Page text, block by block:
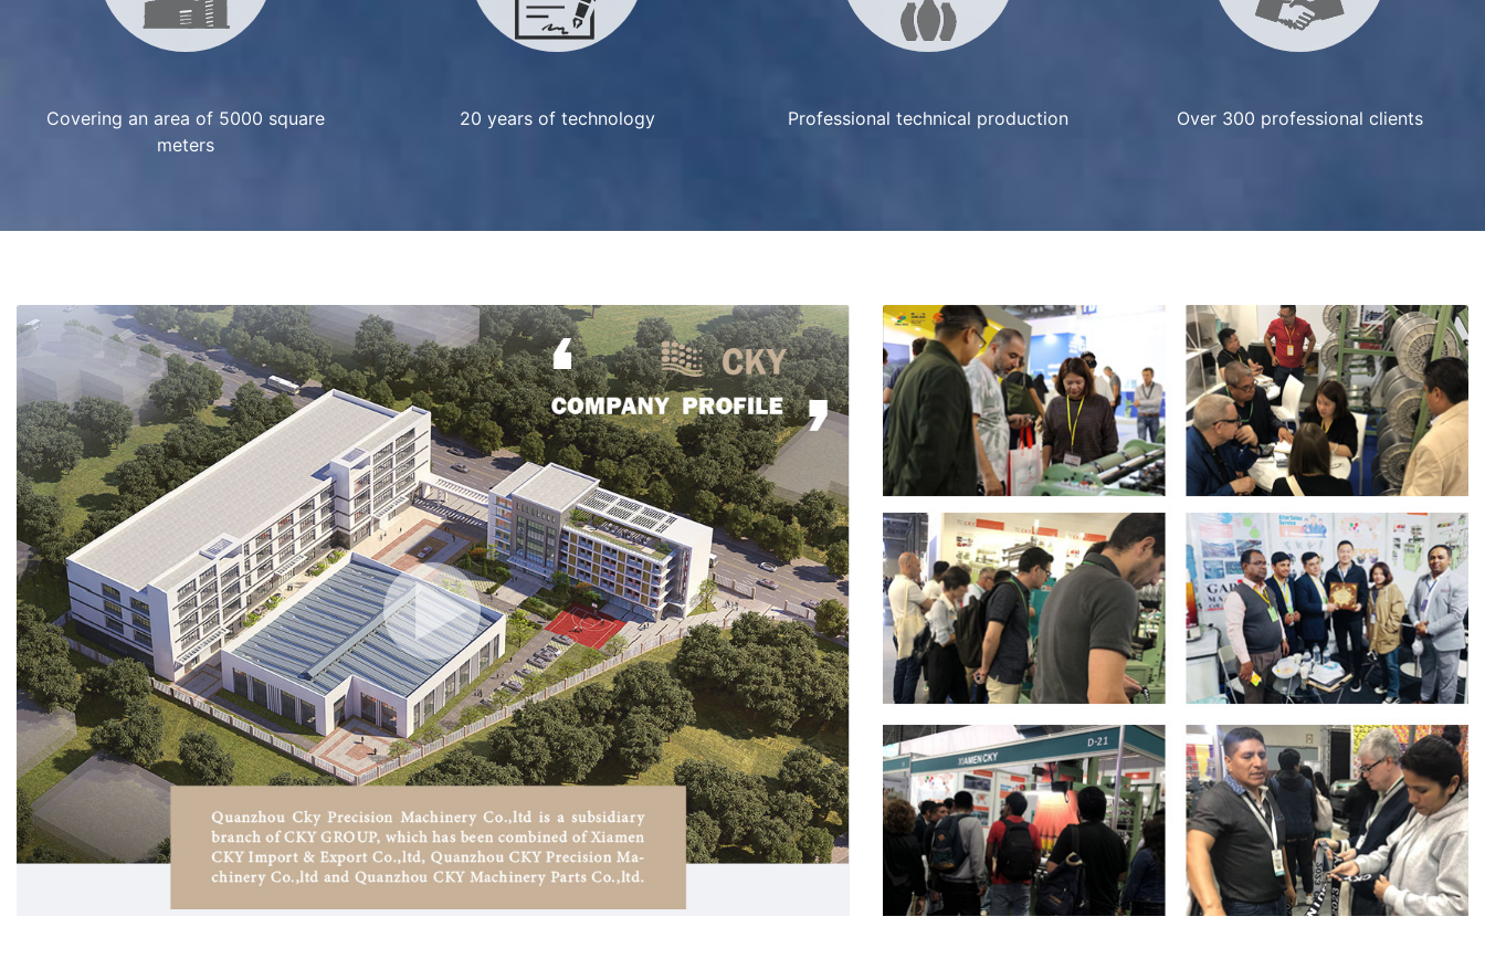
Covering an area of 5000 square
meters
20 years of technology Professional technical production Over 300 professional clients